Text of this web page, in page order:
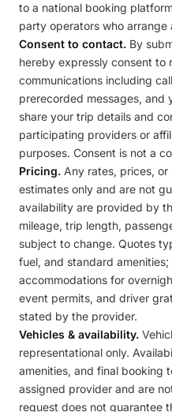
to a national booking
party operators who
Consent to contact. By
hereby expressly consent to
communications including
prerecorded messages, and
share your trip details and
participating providers or
purposes. Consent is not a
Pricing. Any rates, prices,
estimates only and are not
availability are provided by
mileage, trip length,
subject to change. Quotes
fuel, and standard
accommodations for
event permits, and driver
stated by the provider.
Vehicles & availability.
representational only.
amenities, and final booking
assigned provider and are
request does not guarantee